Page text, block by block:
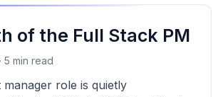
of the Full Stack PM
5 min read
role is quietly